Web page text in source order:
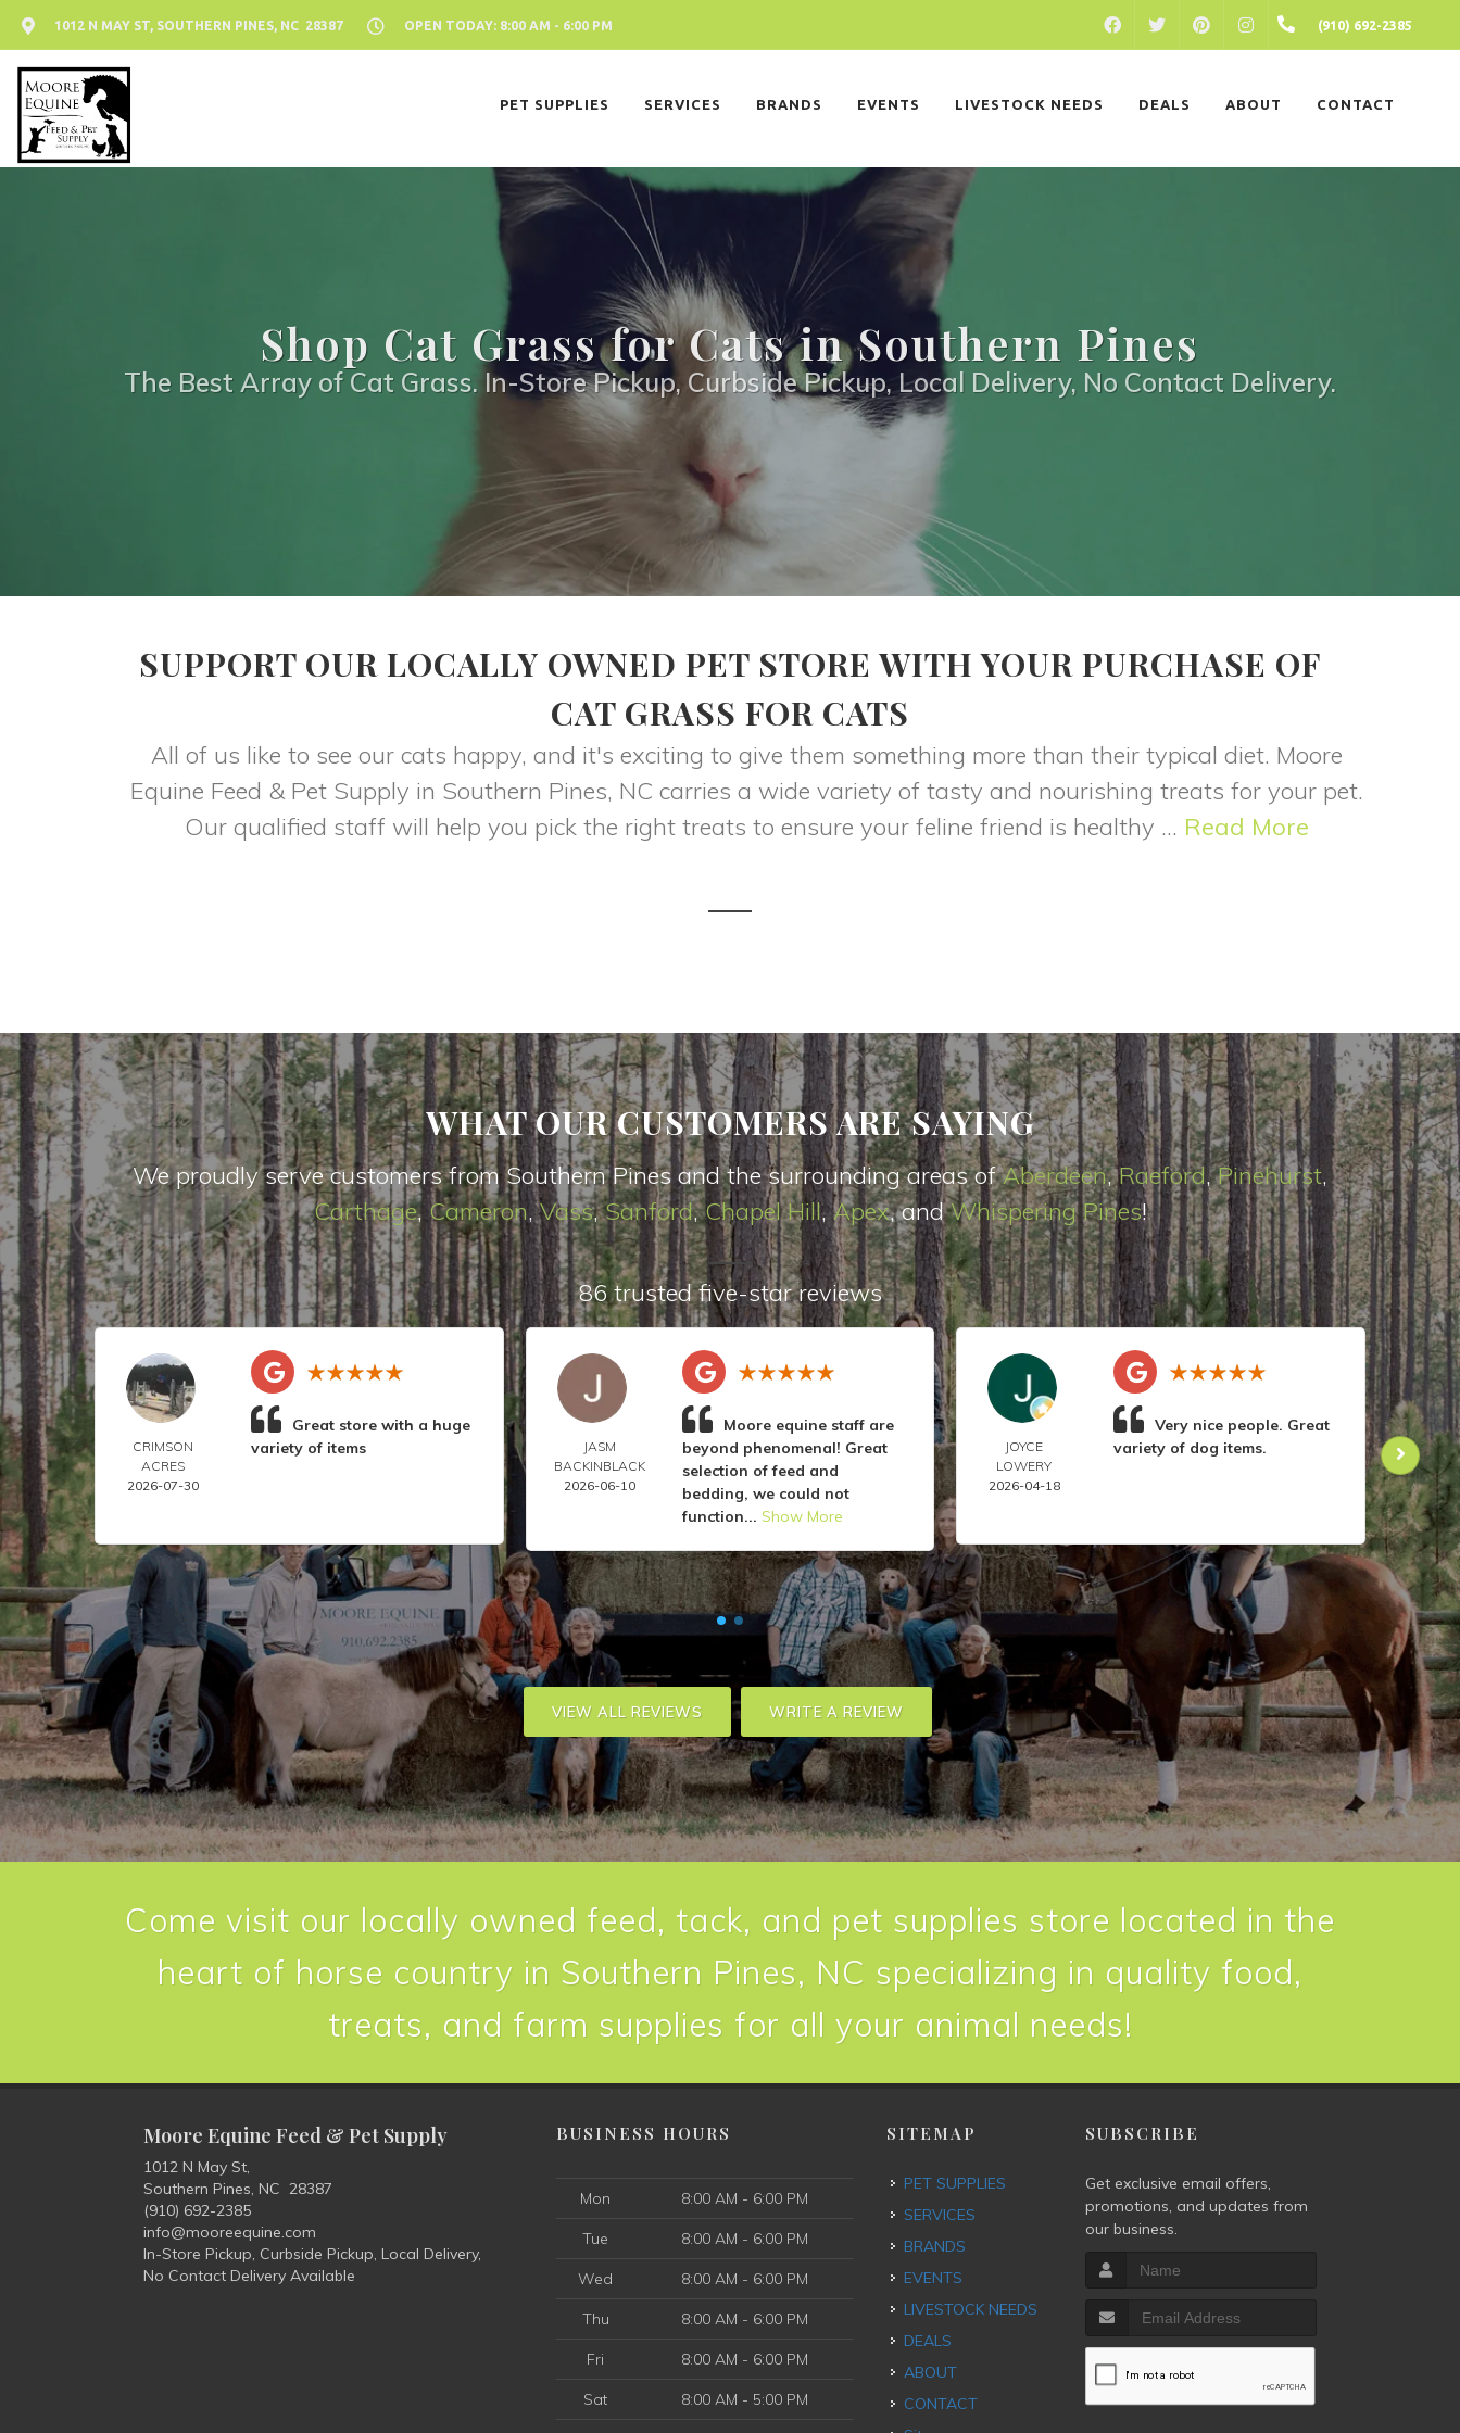
1012 N MAY ST, SOUTHERN PINES, NC 28387 OPEN TODAY: 8:00 AM - 6:00 PM FACEBOOK PINTERESTINSTAGRAM(910) 692-2385
PET SUPPLIES SERVICES BRANDS EVENTS LIVESTOCK NEEDS DEALS ABOUT CONTACT
Shop Cat Grass for Cats in Southern Pines
The Best Array of Cat Grass. In-Store Pickup, Curbside Pickup, Local Delivery, No Contact Delivery.
SUPPORT OUR LOCALLY OWNED PET STORE WITH YOUR PURCHASE OF
CAT GRASS FOR CATS
All of us like to see our cats happy, and it's exciting to give them something more than their typical diet. Moore
Equine Feed & Pet Supply in Southern Pines, NC carries a wide variety of tasty and nourishing treats for your pet.
Our qualified staff will help you pick the right treats to ensure your feline friend is healthy ... Read More
WHAT OUR CUSTOMERS ARE SAYING
We proudly serve customers from Southern Pines and the surrounding areas ofAberdeen,Raeford,Pinehurst,
Carthage, Cameron,Vass,Sanford,Chapel Hill,Apex, andWhispering Pines!
86 trusted five-star reviews
CRIMSON
ACRES
2026-07-30
Great store with a huge
variety of items
JASM
BACKINBLACK
2026-06-10
Moore equine staff are
beyond phenomenal! Great
selection of feed and
bedding, we could not
function... Show More
JOYCE
LOWERY
2026-04-18
Very nice people. Great
variety of dog items.
2026-
VIEW ALL REVIEWS WRITE A REVIEW
Come visit our locally owned feed, tack, and pet supplies store located in the
heart of horse country in Southern Pines, NC specializing in quality food,
treats, and farm supplies for all your animal needs!
Moore Equine Feed & Pet Supply
1012 N May St,
Southern Pines, NC 28387
(910) 692-2385
info@mooreequine.com
In-Store Pickup, Curbside Pickup, Local Delivery,
No Contact Delivery Available
BUSINESS HOURS
Mon 8:00 AM - 6:00 PM
Tue 8:00 AM - 6:00 PM
Wed 8:00 AM - 6:00 PM
Thu 8:00 AM - 6:00 PM
Fri 8:00 AM - 6:00 PM
Sat 8:00 AM - 5:00 PM
SITEMAP
PET SUPPLIES
SERVICES
BRANDS
EVENTS
LIVESTOCK NEEDS
DEALS
ABOUT
CONTACT
SUBSCRIBE
Get exclusive email offers,
promotions, and updates from
our business.